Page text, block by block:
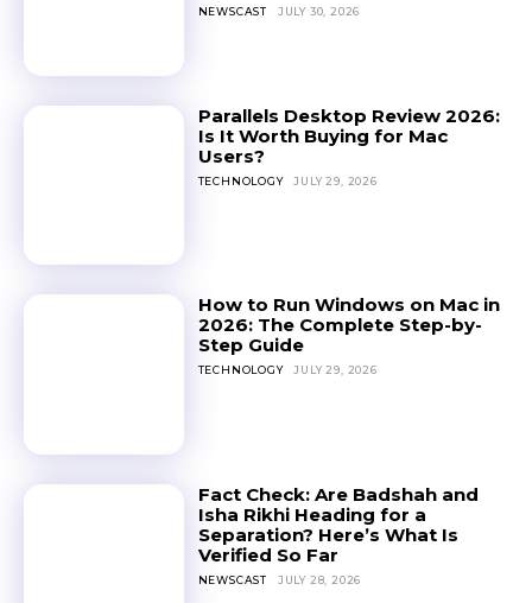
NEWSCAST JULY 30, 2026
Parallels Desktop Review 2026:
Is It Worth Buying for Mac
Users?
TECHNOLOGY JULY 29, 2026
How to Run Windows on Mac in
2026: The Complete Step-by-
Step Guide
TECHNOLOGY JULY 29, 2026
Fact Check: Are Badshah and
Isha Rikhi Heading for a
Separation? Here’s What Is
Verified So Far
NEWSCAST JULY 28, 2026